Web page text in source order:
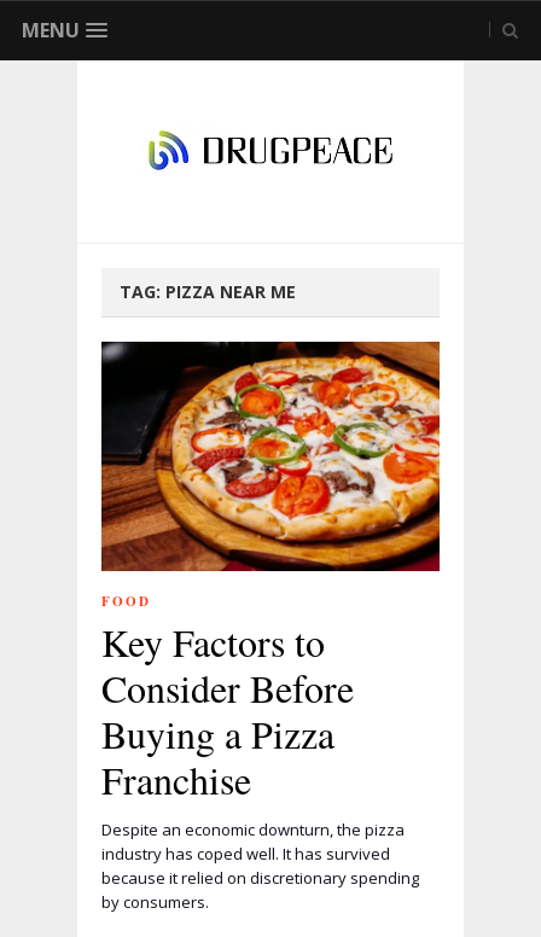
MENU
TAG: PIZZA NEAR ME
FOOD
Key Factors to
Consider Before
Buying a Pizza
Franchise
Despite an economic downturn, the pizza
industry has coped well. It has survived
because it relied on discretionary spending
by consumers.